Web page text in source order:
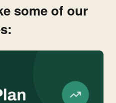
some of our